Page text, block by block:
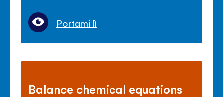
Portami lì
Balance chemical equations